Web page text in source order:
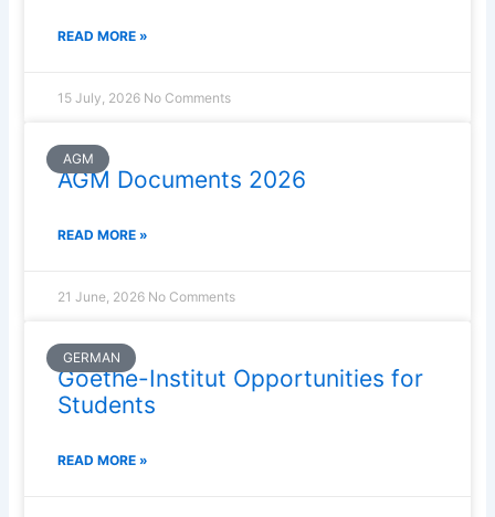
READ MORE »
15 July, 2026 No Comments
AGM
AGM Documents 2026
READ MORE »
21 June, 2026 No Comments
GERMAN
Goethe-Institut Opportunities for
Students
READ MORE »